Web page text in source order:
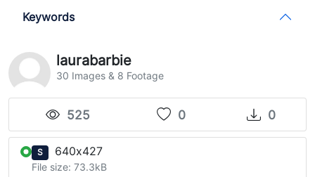
Keywords
laurabarbie
30 Images & 8 Footage
525 0 0
S 640x427
File size: 73.3kB